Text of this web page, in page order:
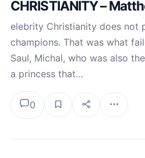
CHRISTIANITY –
elebrity Christianity does not
champions. That was what
Saul, Michal, who was also
a princess that…
0